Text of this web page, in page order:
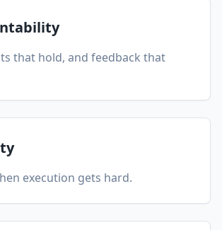
that hold, and feedback that
execution gets hard.